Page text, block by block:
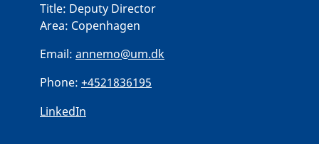
Title: Deputy Director
Area: Copenhagen
Email: annemo@um.dk
Phone: +4521836195
LinkedIn